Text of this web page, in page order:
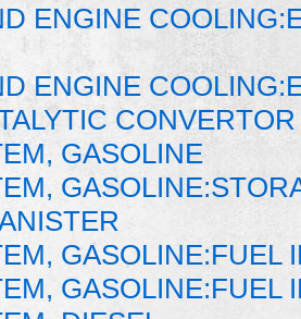
ENGINE
ENGINE
CONVERTOR
GASOLINE
GASOLINE:FUEL